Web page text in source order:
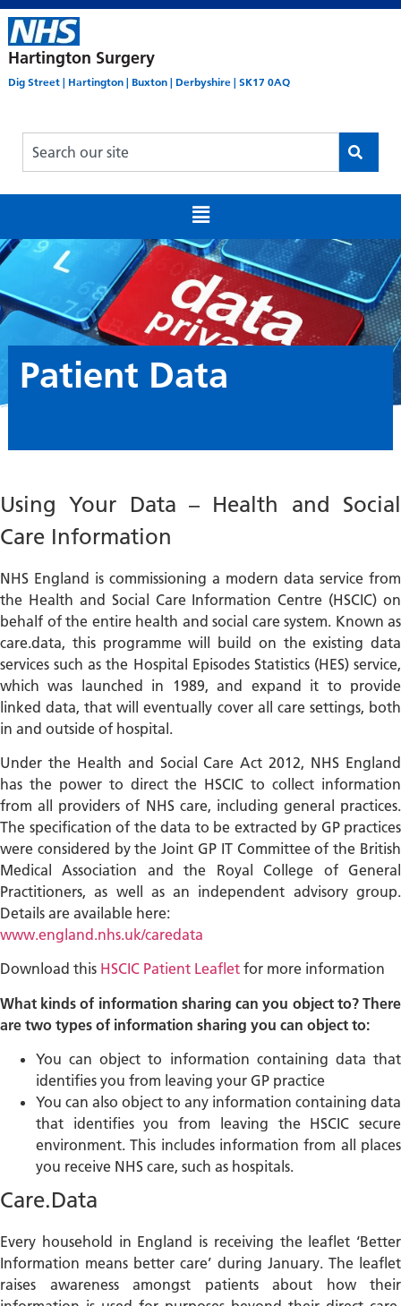
Hartington Surgery
Dig Street | Hartington | Buxton | Derbyshire | SK17 0AQ
Patient Data
Using Your Data – Health and Social
Care Information
NHS England is commissioning a modern data service from
the Health and Social Care Information Centre (HSCIC) on
behalf of the entire health and social care system. Known as
care.data, this programme will build on the existing data
services such as the Hospital Episodes Statistics (HES) service,
which was launched in 1989, and expand it to provide
linked data, that will eventually cover all care settings, both
in and outside of hospital.
Under the Health and Social Care Act 2012, NHS England
has the power to direct the HSCIC to collect information
from all providers of NHS care, including general practices.
The specification of the data to be extracted by GP practices
were considered by the Joint GP IT Committee of the British
Medical Association and the Royal College of General
Practitioners, as well as an independent advisory group.
Details are available here:
www.england.nhs.uk/caredata
Download this HSCIC Patient Leaflet for more information
What kinds of information sharing can you object to? There
are two types of information sharing you can object to:
You can object to information containing data that
identifies you from leaving your GP practice
You can also object to any information containing data
that identifies you from leaving the HSCIC secure
environment. This includes information from all places
you receive NHS care, such as hospitals.
Care.Data
Every household in England is receiving the leaflet ‘Better
Information means better care’ during January. The leaflet
raises awareness amongst patients about how their